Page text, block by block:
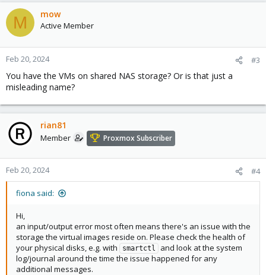
M mow
Active Member
Feb 20, 2024 #3
You have the VMs on shared NAS storage? Or is that just a
misleading name?
rian81
Member Proxmox Subscriber
Feb 20, 2024 #4
fiona said:
Hi,
an input/output error most often means there's an issue with the
storage the virtual images reside on. Please check the health of
your physical disks, e.g. with
smartctl
and look at the system
log/journal around the time the issue happened for any
additional messages.